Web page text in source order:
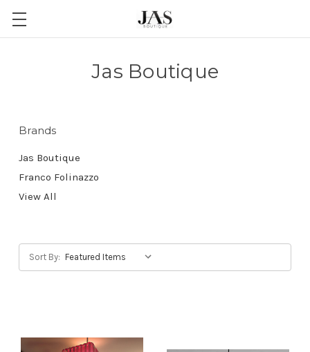
Jas Boutique
Brands
Jas Boutique
Franco Folinazzo
View All
Sort By: